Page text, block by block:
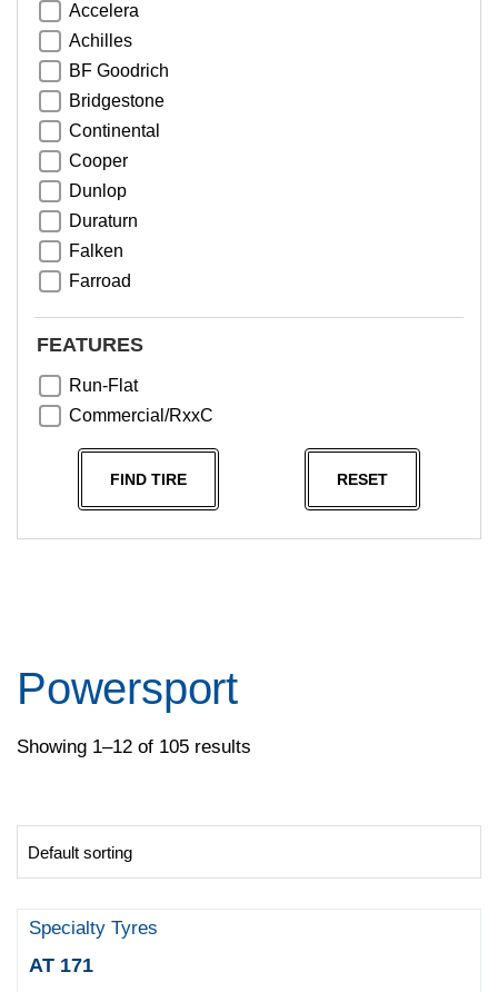
Accelera
Achilles
BF Goodrich
Bridgestone
Continental
Cooper
Dunlop
Duraturn
Falken
Farroad
Greentrac
Nama
Yokohama
FEATURES
Run-Flat
Commercial/RxxC
FIND TIRE RESET
Powersport
Showing 1–12 of 105 results
Specialty Tyres
AT 171